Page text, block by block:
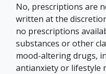
No, prescriptions are
written at the
no prescriptions
substances or other
mood-altering drugs,
antianxiety or lifestyle